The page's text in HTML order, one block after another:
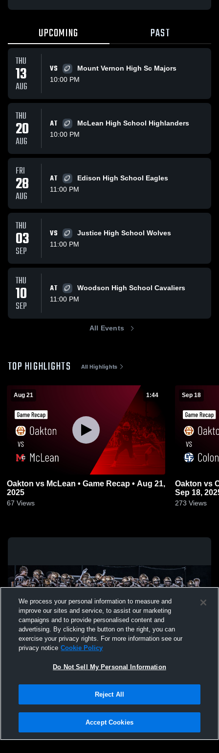
UPCOMING PAST
THU
13
AUG
VS
Mount Vernon High Sc Majors
10:00 PM
THU
20
AUG
AT
McLean High School Highlanders
10:00 PM
FRI
28
AUG
AT
Edison High School Eagles
11:00 PM
THU
03
SEP
VS
Justice High School Wolves
11:00 PM
THU
10
SEP
AT
Woodson High School Cavaliers
11:00 PM
All Events
TOP HIGHLIGHTS All Highlights
Aug 21 1:44
Oakton vs McLean • Game Recap • Aug 21,
2025
67 Views
Sep 18
Oakton vs Colonial Forge • Game Recap •
Sep 18,
273 Views
Not Sell My Personal Information |Cookies
Hudl is a product and service of Agile Sports Technologies, Inc. All text and design
We process your personal information to measure and
improve our sites and service, to assist our marketing
campaigns and to provide personalised content and
advertising. By clicking the button on the right, you can
exercise your privacy rights. For more information see our
privacy notice Cookie Policy
Do Not Sell My Personal Information
Reject All
Accept Cookies